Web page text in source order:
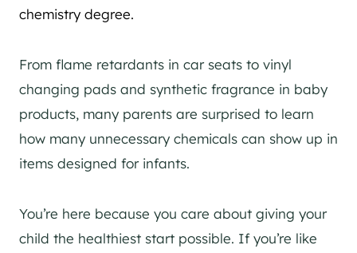
chemistry degree.
From flame retardants in car seats to vinyl
changing pads and synthetic fragrance in baby
products, many parents are surprised to learn
how many unnecessary chemicals can show up in
items designed for infants.
You’re here because you care about giving your
child the healthiest start possible. If you’re like